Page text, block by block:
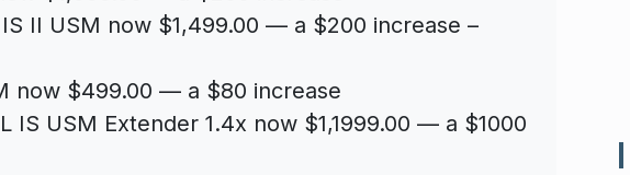
II USM now $1,499.00 — a $200 increase –
now $499.00 — a $80 increase
IS USM Extender 1.4x now $1,1999.00 — a $1000